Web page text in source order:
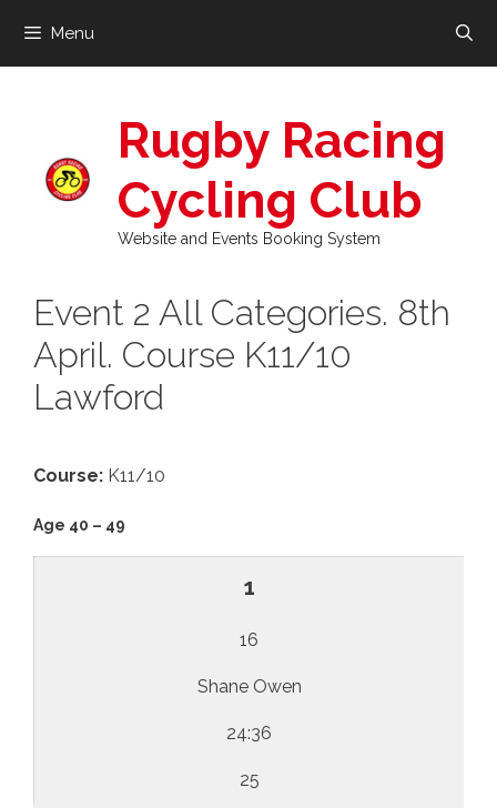
content
Menu
Rugby Racing
Cycling Club
Website and Events Booking System
Event 2 All Categories. 8th
April. Course K11/10
Lawford
Course: K11/10
Age 40 – 49
1
16
Shane Owen
24:36
25